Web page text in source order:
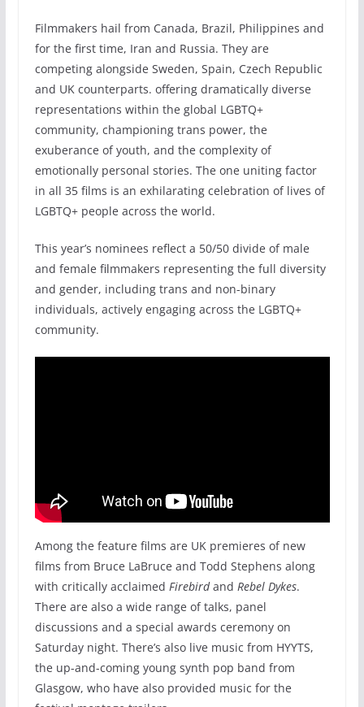
Filmmakers hail from Canada, Brazil, Philippines and
for the first time, Iran and Russia. They are
competing alongside Sweden, Spain, Czech Republic
and UK counterparts. offering dramatically diverse
representations within the global LGBTQ+
community, championing trans power, the
exuberance of youth, and the complexity of
emotionally personal stories. The one uniting factor
in all 35 films is an exhilarating celebration of lives of
LGBTQ+ people across the world.
This year’s nominees reflect a 50/50 divide of male
and female filmmakers representing the full diversity
and gender, including trans and non-binary
individuals, actively engaging across the LGBTQ+
community.
Among the feature films are UK premieres of new
films from Bruce LaBruce and Todd Stephens along
with critically acclaimed Firebirdand Rebel Dykes.
There are also a wide range of talks, panel
discussions and a special awards ceremony on
Saturday night. There’s also live music from HYYTS,
the up-and-coming young synth pop band from
Glasgow, who have also provided music for the